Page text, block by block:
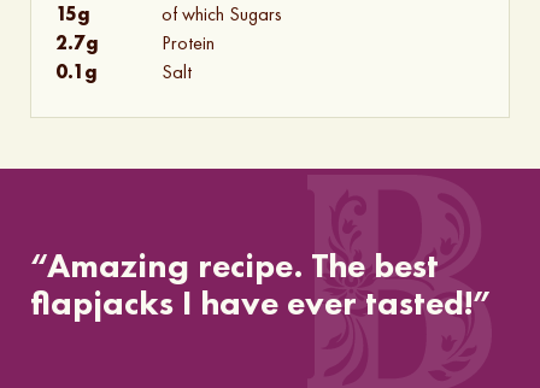
15g
of which Sugars
2.7g
Protein
0.1g Salt
“Amazing recipe. The best
flapjacks I have ever tasted!”